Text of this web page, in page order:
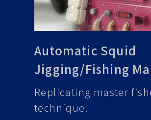
Automatic Squid
Jigging/Fishing
Replicating master
technique.